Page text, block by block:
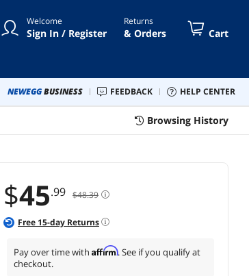
Welcome
Sign In / Register
Returns
& Orders Cart
NEWEGGBUSINESS FEEDBACK HELP CENTER
Browsing History
$45.99 $48.39
Free 15-day Returns
Pay over time with Affirm. See if you qualify at
checkout.